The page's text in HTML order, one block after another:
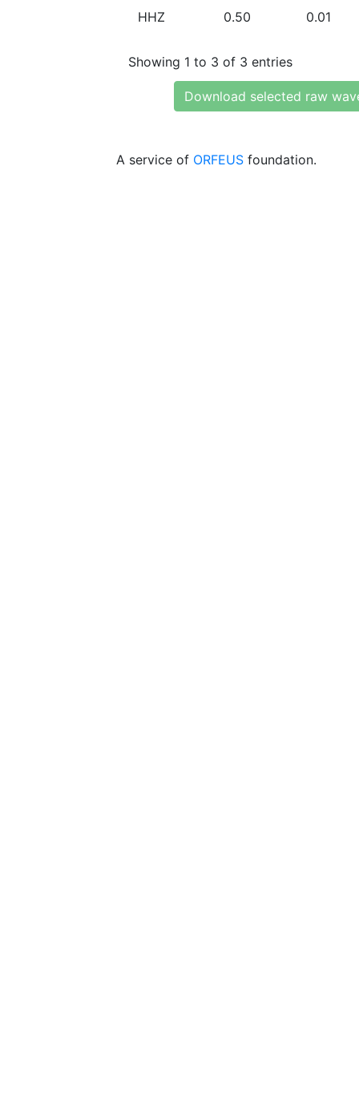
HHZ 0.50 0.01
Showing 1 to 3 of 3 entries
Download selected raw
A service of ORFEUS foundation.